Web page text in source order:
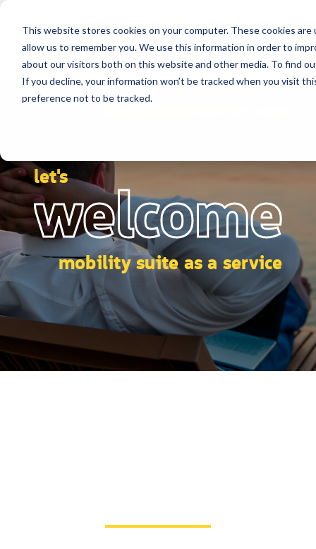
This website stores cookies on your computer. These cookies
allow us to remember you. We use this information in order to
about our visitors both on this website and other media. To find
If you decline, your information won’t be tracked when you visit
preference not to be tracked.
let's
welcome
mobility suite as a service